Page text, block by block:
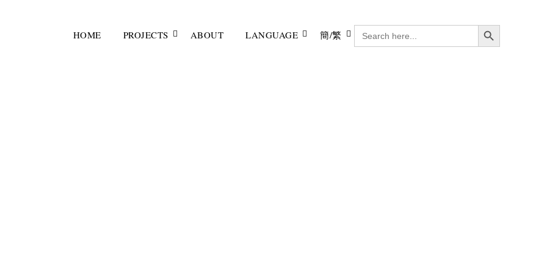
HOME PROJECTS ABOUT LANGUAGE 簡/繁 SEARCH
FOR:
Search Button